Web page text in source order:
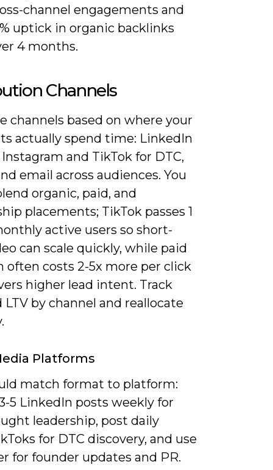
channel engagements and
uptick in organic backlinks
4 months.
Channels
channels based on where your
actually spend time: LinkedIn
and TikTok for DTC,
email across audiences. You
organic, paid, and
placements; TikTok passes 1
active users so short-
can scale quickly, while paid
often costs 2-5x more per click
higher lead intent. Track
LTV by channel and reallocate
Platforms
match format to platform:
5 LinkedIn posts weekly for
leadership, post daily
for DTC discovery, and use
for founder updates and PR.